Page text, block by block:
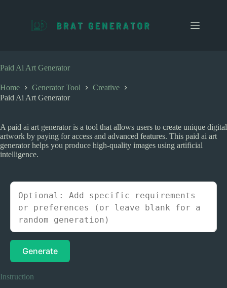
c
o
t
e
Paid Ai Art Generator
Home Generator Tool
Creative
Paid Ai Art Generator
A paid ai art generator is a tool that allows users to create unique digital
artwork by paying for access and advanced features. This paid ai art
generator helps you produce high-quality images using artificial
intelligence.
Generate
Instruction